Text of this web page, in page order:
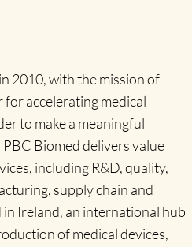
2010, with the mission of
accelerating medical
to make a meaningful
Biomed delivers value
including R&D, quality,
supply chain and
Ireland, an international hub
of medical devices,